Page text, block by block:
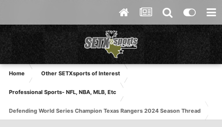
Home Other SETXsports of Interest
Professional Sports- NFL, NBA, MLB, Etc
Defending World Series Champion Texas Rangers 2024 Season Thread